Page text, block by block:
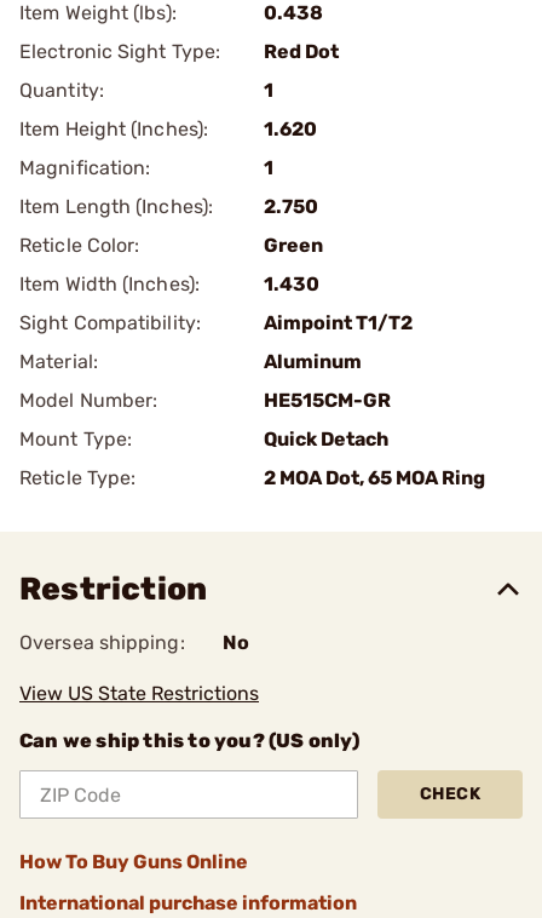
Item Weight (lbs):
0.438
Electronic Sight Type:
Red Dot
Quantity:
1
Item Height (Inches):
1.620
Magnification:
1
Item Length (Inches):
2.750
Reticle Color:
Green
Item Width (Inches):
1.430
Sight Compatibility:
Aimpoint T1/T2
Material:
Aluminum
Model Number:
HE515CM-GR
Mount Type:
Quick Detach
Reticle Type:
2 MOA Dot, 65 MOA Ring
Restriction
Oversea shipping: No
View US State Restrictions
Can we ship this to you? (US only)
CHECK
How To Buy Guns Online
International purchase information